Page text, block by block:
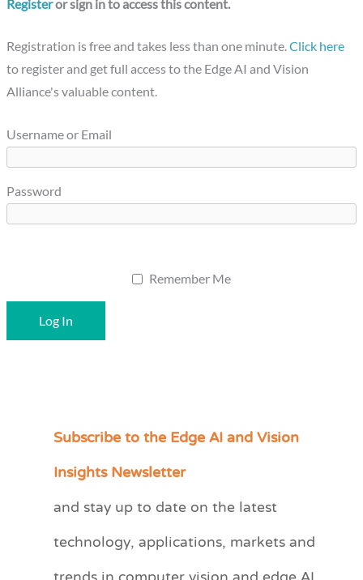
Registeror sign in to access this content.
Registration is free and takes less than one minute.Click here
to register and get full access to the Edge AI and Vision
Alliance's valuable content.
Username or Email
Password
Remember Me
Subscribe to the Edge AI and Vision
Insights Newsletter
and stay up to date on the latest
technology, applications, markets and
C
e